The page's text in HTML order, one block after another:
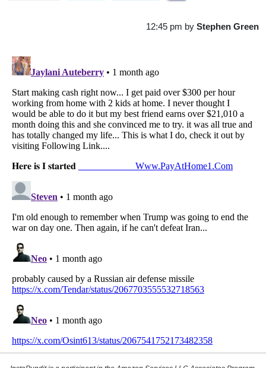
12:45 pm by Stephen Green